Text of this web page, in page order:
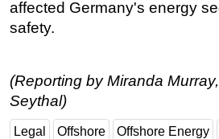
affected Germany's energy
safety.
(Reporting by Miranda
Seythal)
Legal Offshore Offshore Energy